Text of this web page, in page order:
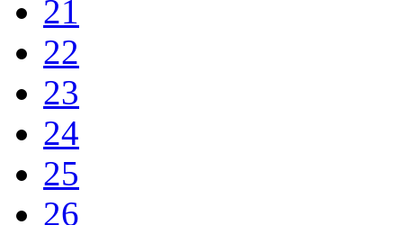
21
22
23
24
25
26